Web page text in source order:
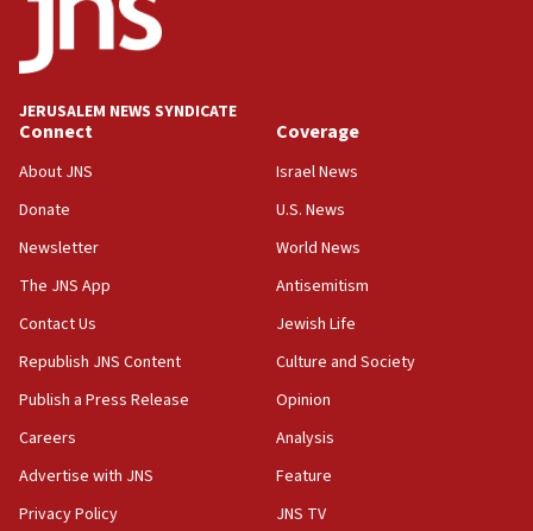
Conversations ‘in works’ about debate in race for
Wash. state’s 9th District, Rep. Adam Smith tells
JNS
15:56
Jew-hatred ‘systemic’ on Canadian campuses, gov
survey of Jewish students a ‘wake-up call,’ CIJA
Senate panel votes to hold Dr. Fauci in contempt of
Congress
15:37
Houthi terror group says it killed hundreds of
Saudi forces, dozens of Yemeni gov troops in
Yemen
15:36
Orthodox Union Advocacy Center endorses
bipartisan, bicameral legislation to protect
synagogues, other houses of worship from
JERUSALEM NEWS SYNDICATE
Connect
About JNS
Donate
Newsletter
The JNS App
Contact Us
Republish JNS Content
Publish a Press Release
Careers
Advertise with JNS
Privacy Policy
Coverage
Israel News
U.S. News
World News
Antisemitism
Jewish Life
Culture and Society
Opinion
Analysis
Feature
JNS TV